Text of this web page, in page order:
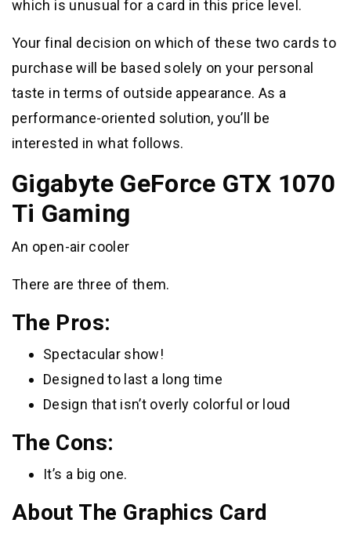
which is unusual for a card in this price level.
Your final decision on which of these two cards to
purchase will be based solely on your personal
taste in terms of outside appearance. As a
performance-oriented solution, you’ll be
interested in what follows.
Gigabyte GeForce GTX 1070
Ti Gaming
An open-air cooler
There are three of them.
The Pros:
Spectacular show!
Designed to last a long time
Design that isn’t overly colorful or loud
The Cons:
It’s a big one.
About The Graphics Card